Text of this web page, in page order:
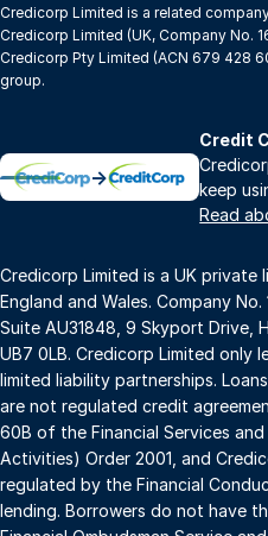
Credicorp Limited is a related
Credicorp Limited (UK, Company No.
Credicorp Pty Limited (ACN 679 428
group.
→
Credit
keep
Read
Credicorp Limited is a UK private
England and Wales. Company
Suite AU31848, 9 Skyport Drive,
UB7 0LB. Credicorp Limited only
limited liability partnerships.
are not regulated credit
60B of the Financial Services
Activities) Order 2001, and
regulated by the Financial
lending. Borrowers do not have